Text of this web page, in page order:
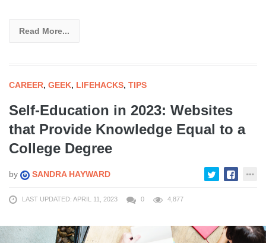
Read More...
CAREER, GEEK, LIFEHACKS, TIPS
Self-Education in 2023: Websites
that Provide Knowledge Equal to a
College Degree
by SANDRA HAYWARD
LAST UPDATED: APRIL 11, 2023 0 4,877